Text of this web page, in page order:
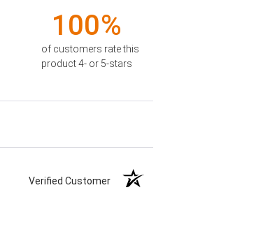
100%
of customers rate this
product 4- or 5-stars
Verified Customer